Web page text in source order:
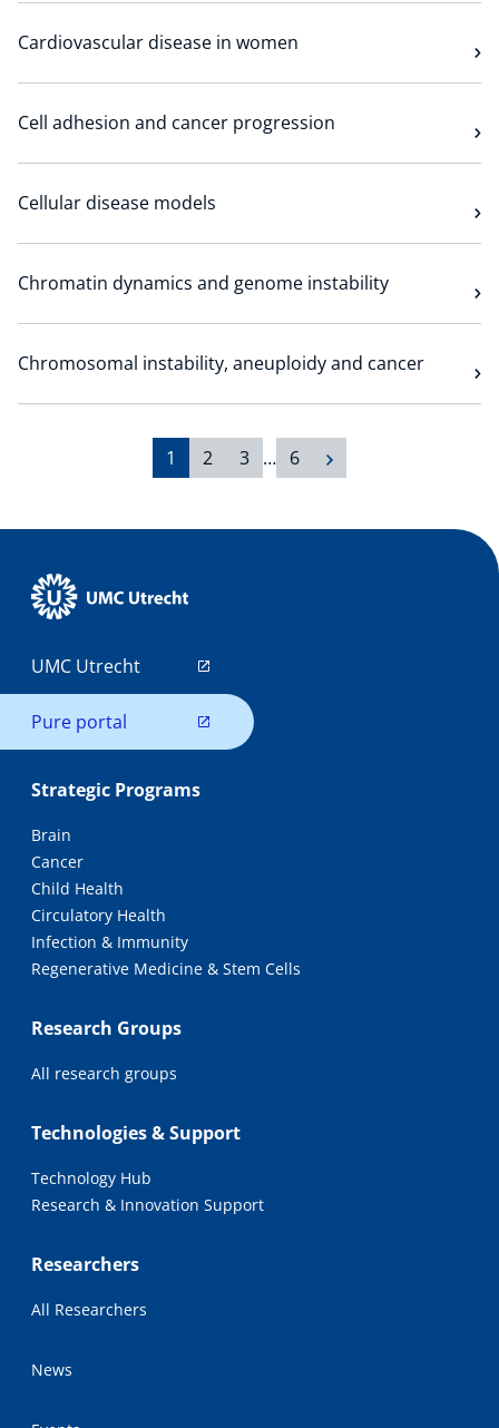
Cardiovascular disease in women
Cell adhesion and cancer progression
Cellular disease models
Chromatin dynamics and genome instability
Chromosomal instability, aneuploidy and cancer
1 2 3 … 6
UMC Utrecht
Pure portal
Strategic Programs
Brain
Cancer
Child Health
Circulatory Health
Infection & Immunity
Regenerative Medicine & Stem Cells
Research Groups
All research groups
Technologies & Support
Technology Hub
Research & Innovation Support
Researchers
All Researchers
News